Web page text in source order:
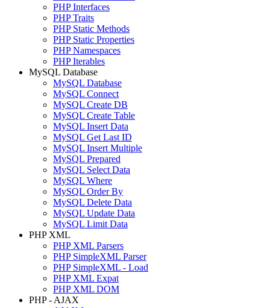
PHP Interfaces
PHP Traits
PHP Static Methods
PHP Static Properties
PHP Namespaces
PHP Iterables
MySQL Database
MySQL Database
MySQL Connect
MySQL Create DB
MySQL Create Table
MySQL Insert Data
MySQL Get Last ID
MySQL Insert Multiple
MySQL Prepared
MySQL Select Data
MySQL Where
MySQL Order By
MySQL Delete Data
MySQL Update Data
MySQL Limit Data
PHP XML
PHP XML Parsers
PHP SimpleXML Parser
PHP SimpleXML - Load
PHP XML Expat
PHP XML DOM
PHP - AJAX